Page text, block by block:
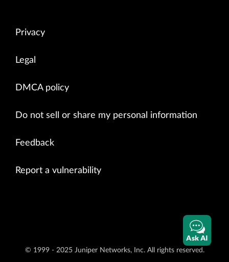
Privacy
Legal
DMCA policy
Do not sell or share my personal information
Feedback
Report a vulnerability
© 1999 - 2025 Juniper Networks, Inc. All rights reserved.
Ask AI